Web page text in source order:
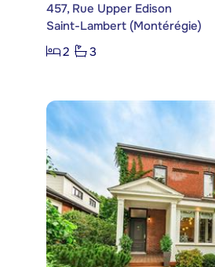
457, Rue Upper Edison
Saint-Lambert (Montérégie)
2
3